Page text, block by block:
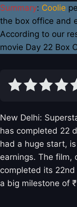
Summary: Coolie
the box office and
According to our
movie Day 22 Box
New Delhi:
has completed 22
had a huge start,
earnings. The film,
completed its
a big milestone of